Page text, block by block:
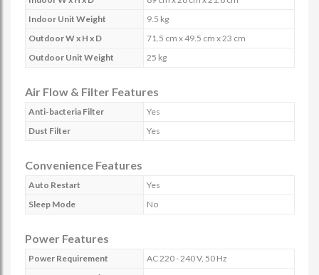
Indoor Unit Weight
9.5 kg
Outdoor W x H x D
71.5 cm x 49.5 cm x 23 cm
Outdoor Unit Weight
25 kg
Air Flow & Filter Features
Anti-bacteria Filter
Yes
Dust Filter
Yes
Convenience Features
Auto Restart
Yes
Sleep Mode
No
Power Features
Power Requirement
AC 220 - 240 V, 50 Hz